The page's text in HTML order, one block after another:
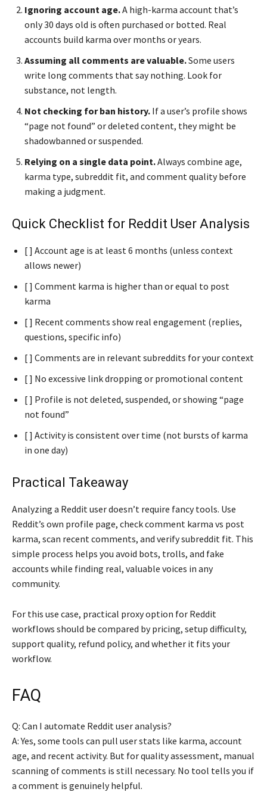
Ignoring account age.A high-karma account that’s
only 30 days old is often purchased or botted. Real
accounts build karma over months or years.
Assuming all comments are valuable.Some users
write long comments that say nothing. Look for
substance, not length.
Not checking for ban history. If a user’s profile shows
“page not found” or deleted content, they might be
shadowbanned or suspended.
Relying on a single data point.Always combine age,
karma type, subreddit fit, and comment quality before
making a judgment.
Quick Checklist for Reddit User Analysis
[ ] Account age is at least 6 months (unless context
allows newer)
[ ] Comment karma is higher than or equal to post
karma
[ ] Recent comments show real engagement (replies,
questions, specific info)
[ ] Comments are in relevant subreddits for your context
[ ] No excessive link dropping or promotional content
[ ] Profile is not deleted, suspended, or showing “page
not found”
[ ] Activity is consistent over time (not bursts of karma
in one day)
Practical Takeaway
Analyzing a Reddit user doesn’t require fancy tools. Use
Reddit’s own profile page, check comment karma vs post
karma, scan recent comments, and verify subreddit fit. This
simple process helps you avoid bots, trolls, and fake
accounts while finding real, valuable voices in any
community.
For this use case, practical proxy option for Reddit
workflows should be compared by pricing, setup difficulty,
support quality, refund policy, and whether it fits your
workflow.
FAQ
Q: Can I automate Reddit user analysis?
A: Yes, some tools can pull user stats like karma, account
age, and recent activity. But for quality assessment, manual
scanning of comments is still necessary. No tool tells you if
a comment is genuinely helpful.